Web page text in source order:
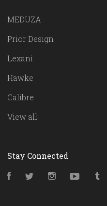
MEDUZA
Prior Design
Lexani
Hawke
Calibre
View all
Stay Connected
FacebookTwitter InstagramYouTube